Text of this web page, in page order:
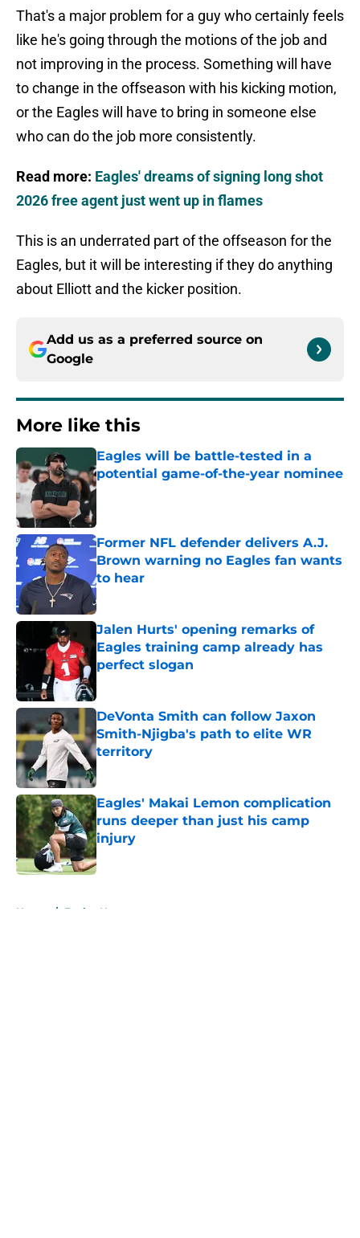
That's a major problem for a guy who certainly feels
like he's going through the motions of the job and
not improving in the process. Something will have
to change in the offseason with his kicking motion,
or the Eagles will have to bring in someone else
who can do the job more consistently.
Read more: Eagles' dreams of signing long shot
2026 free agent just went up in flames
This is an underrated part of the offseason for the
Eagles, but it will be interesting if they do anything
about Elliott and the kicker position.
Add us as a preferred source on
Google
More like this
Eagles will be battle-tested in a
potential game-of-the-year nominee
Published by on Invalid Date
Former NFL defender delivers A.J.
Brown warning no Eagles fan wants
to hear
Jalen Hurts' opening remarks of
Eagles training camp already has
perfect slogan
DeVonta Smith can follow Jaxon
Smith-Njigba's path to elite WR
territory
Published by on Invalid Date
Eagles' Makai Lemon complication
runs deeper than just his camp
injury
Published by on Invalid Date
Home / Eagles News